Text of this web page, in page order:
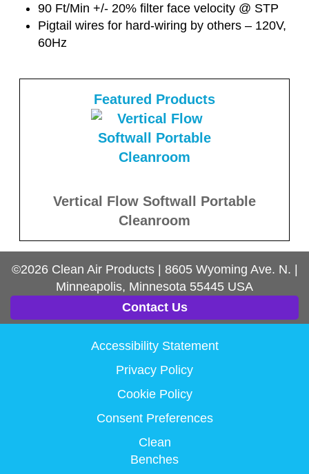
90 Ft/Min +/- 20% filter face velocity @ STP
Pigtail wires for hard-wiring by others – 120V,
60Hz
Featured Products
Vertical Flow Softwall Portable
Cleanroom
©2026 Clean Air Products| 8605 Wyoming Ave. N. |
Minneapolis, Minnesota 55445 USA
Contact Us
Accessibility Statement
Privacy Policy
Cookie Policy
Consent Preferences
Clean
Benches